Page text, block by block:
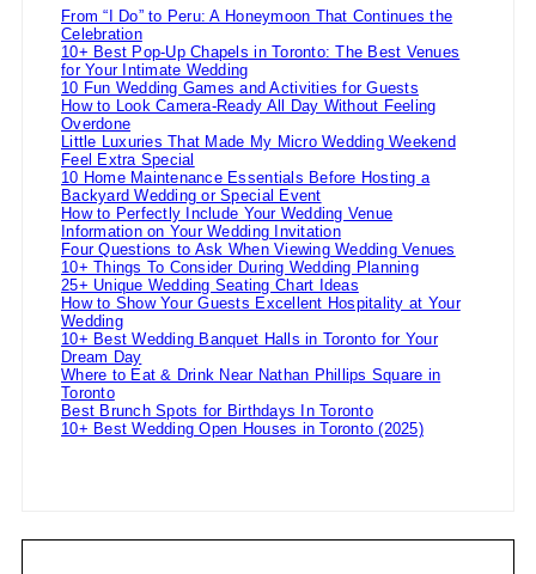
From “I Do” to Peru: A Honeymoon That Continues the
Celebration
10+ Best Pop-Up Chapels in Toronto: The Best Venues
for Your Intimate Wedding
10 Fun Wedding Games and Activities for Guests
How to Look Camera-Ready All Day Without Feeling
Overdone
Little Luxuries That Made My Micro Wedding Weekend
Feel Extra Special
10 Home Maintenance Essentials Before Hosting a
Backyard Wedding or Special Event
How to Perfectly Include Your Wedding Venue
Information on Your Wedding Invitation
Four Questions to Ask When Viewing Wedding Venues
10+ Things To Consider During Wedding Planning
25+ Unique Wedding Seating Chart Ideas
How to Show Your Guests Excellent Hospitality at Your
Wedding
10+ Best Wedding Banquet Halls in Toronto for Your
Dream Day
Where to Eat & Drink Near Nathan Phillips Square in
Toronto
Best Brunch Spots for Birthdays In Toronto
10+ Best Wedding Open Houses in Toronto (2025)